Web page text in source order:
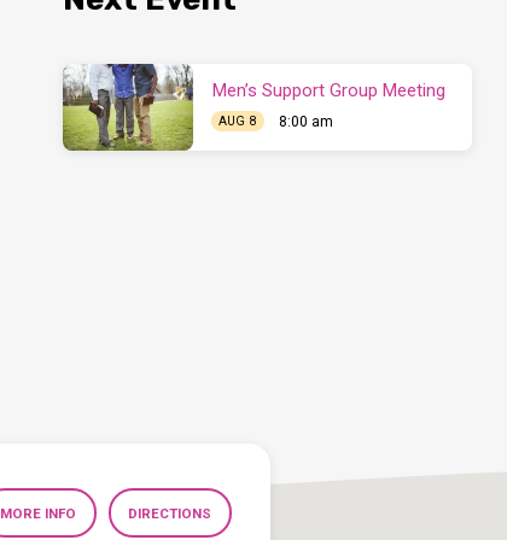
Men’s Support Group Meeting
AUG 8 8:00 am
MORE INFO DIRECTIONS